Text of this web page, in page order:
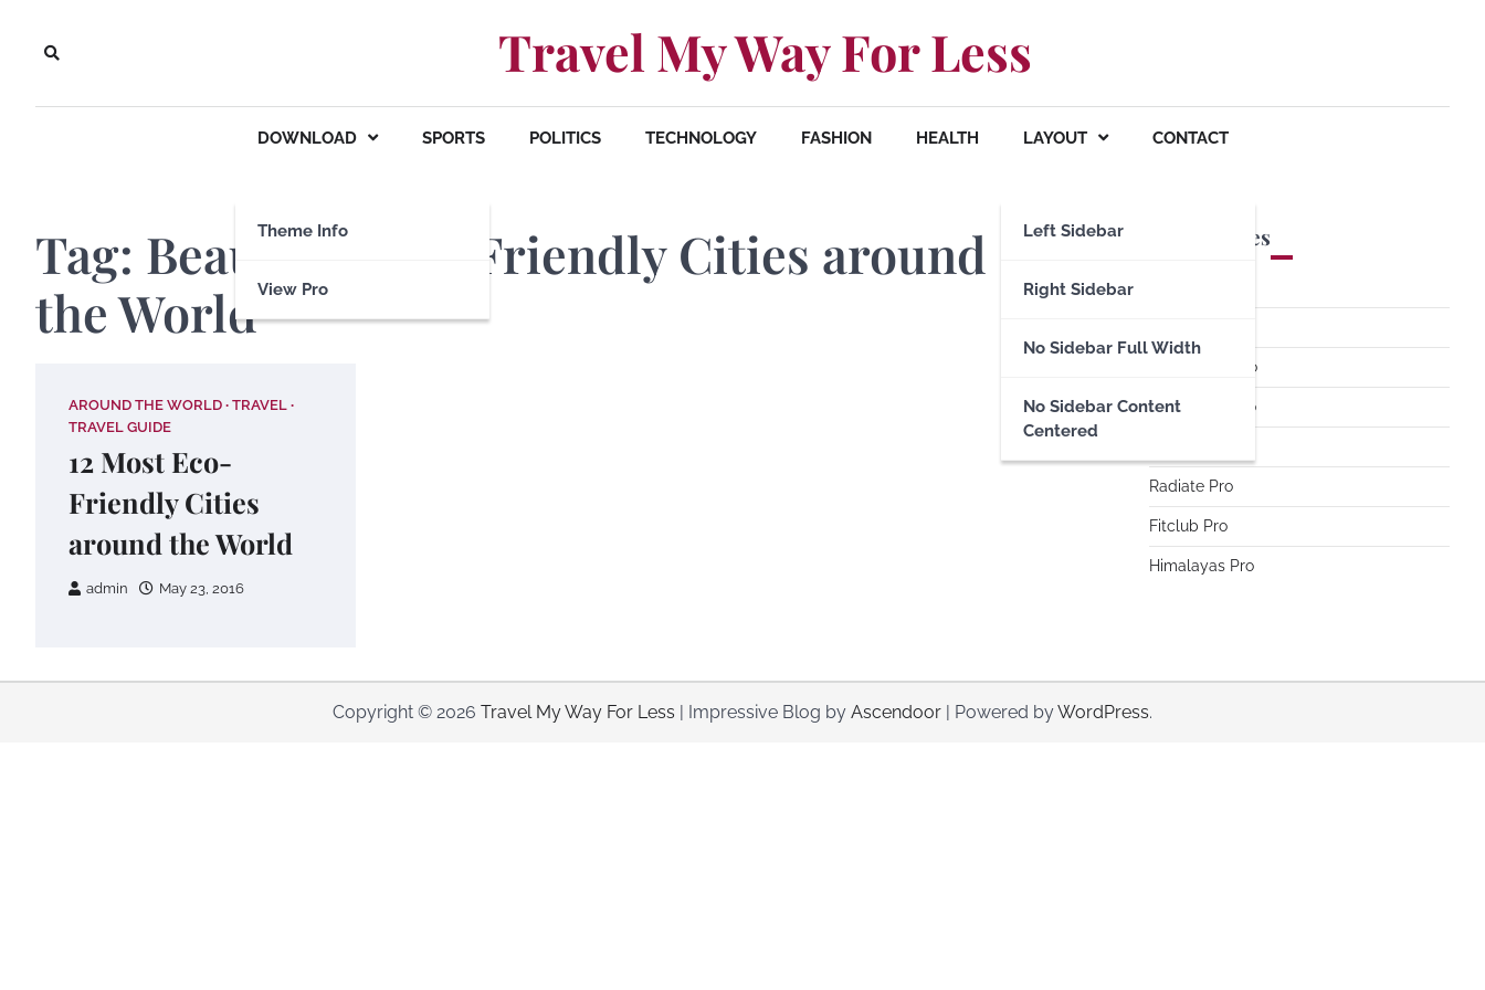
content
Travel My Way For Less
DOWNLOAD
Theme Info
View Pro
SPORTS POLITICS TECHNOLOGY FASHION HEALTH LAYOUT
Left Sidebar
Right Sidebar
No Sidebar Full Width
No Sidebar Content
Centered
CONTACT
Tag: Beautiful Eco-Friendly Cities around
the World
AROUND THE WORLD TRAVEL
TRAVEL GUIDE
12 Most Eco-
Friendly Cities
around the World
admin May 23, 2016
Premium Themes
ColorNews Pro
Accelerate Pro
Radiate Pro
Fitclub Pro
Himalayas Pro
Copyright © 2026 Travel My Way For Less | Impressive Blog by Ascendoor | Powered byWordPress.